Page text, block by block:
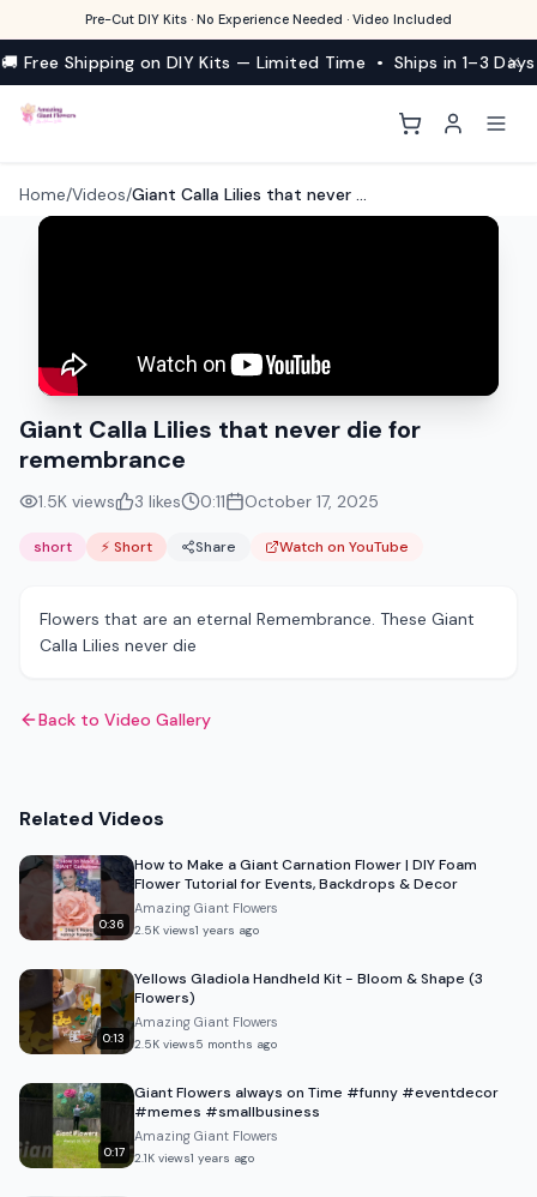
Pre-Cut DIY Kits · No Experience Needed · Video Included
🚚 Free Shipping on DIY Kits — Limited Time • Ships in 1–3 Days
Home/Videos/ Giant Calla Lilies that never die for remembrance
Giant Calla Lilies that never die for
remembrance
1.5K views 3 likes 0:11 October 17, 2025
short ⚡ Short Share Watch on YouTube
Flowers that are an eternal Remembrance. These Giant
Calla Lilies never die
Back to Video Gallery
Related Videos
0:36
How to Make a Giant Carnation Flower | DIY Foam
Flower Tutorial for Events, Backdrops & Decor
Amazing Giant Flowers
2.5K views1 years ago
0:13
Yellows Gladiola Handheld Kit - Bloom & Shape (3
Flowers)
Amazing Giant Flowers
2.5K views5 months ago
0:17
Giant Flowers always on Time #funny #eventdecor
#memes #smallbusiness
Amazing Giant Flowers
2.1K views1 years ago